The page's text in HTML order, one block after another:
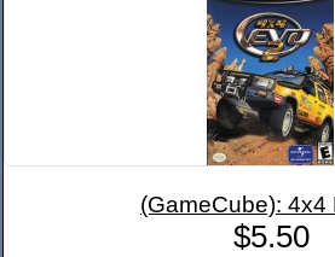
(GameCube): 4x4
$5.50